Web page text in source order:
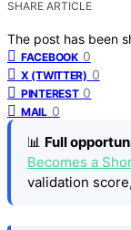
SHARE ARTICLE
The post has been
FACEBOOK 0
X (TWITTER) 0
PINTEREST 0
MAIL 0
📊 Full
Becomes a
validation